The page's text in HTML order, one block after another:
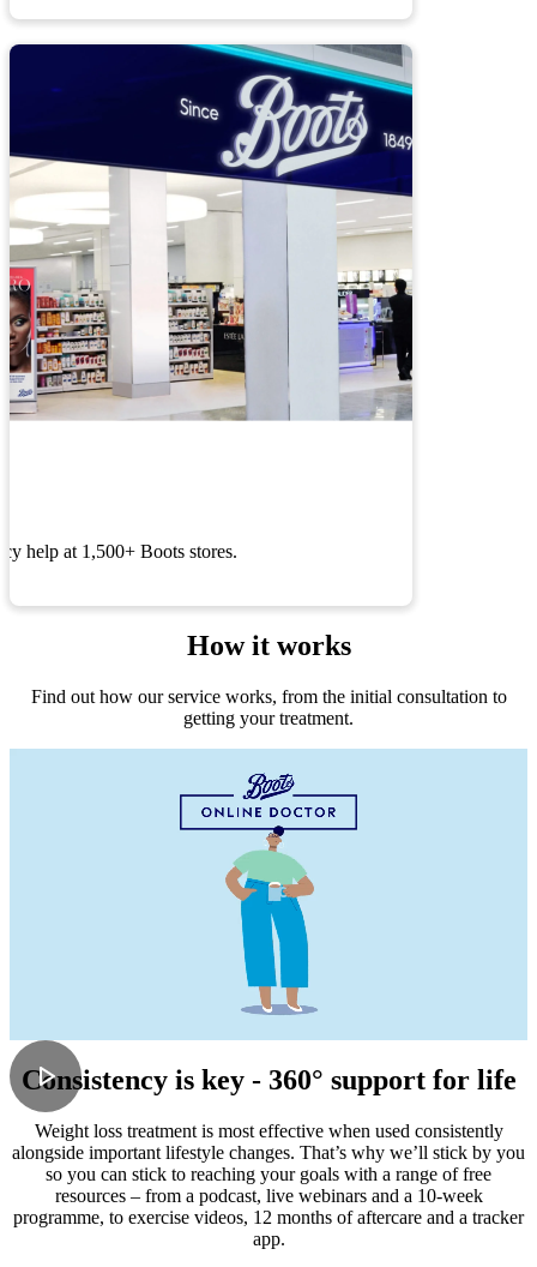
help at 1,500+ Boots stores.
How it works
Find out how our service works, from the initial consultation to
getting your treatment.
Consistency is key - 360° support for life
Weight loss treatment is most effective when used consistently
alongside important lifestyle changes. That’s why we’ll stick by you
so you can stick to reaching your goals with a range of free
resources – from a podcast, live webinars and a 10-week
programme, to exercise videos, 12 months of aftercare and a tracker
app.